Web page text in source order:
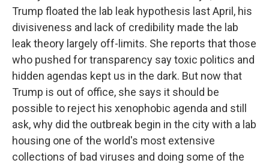
Trump floated the lab leak hypothesis last April, his
divisiveness and lack of credibility made the lab
leak theory largely off-limits. She reports that those
who pushed for transparency say toxic politics and
hidden agendas kept us in the dark. But now that
Trump is out of office, she says it should be
possible to reject his xenophobic agenda and still
ask, why did the outbreak begin in the city with a lab
housing one of the world's most extensive
collections of bad viruses and doing some of the